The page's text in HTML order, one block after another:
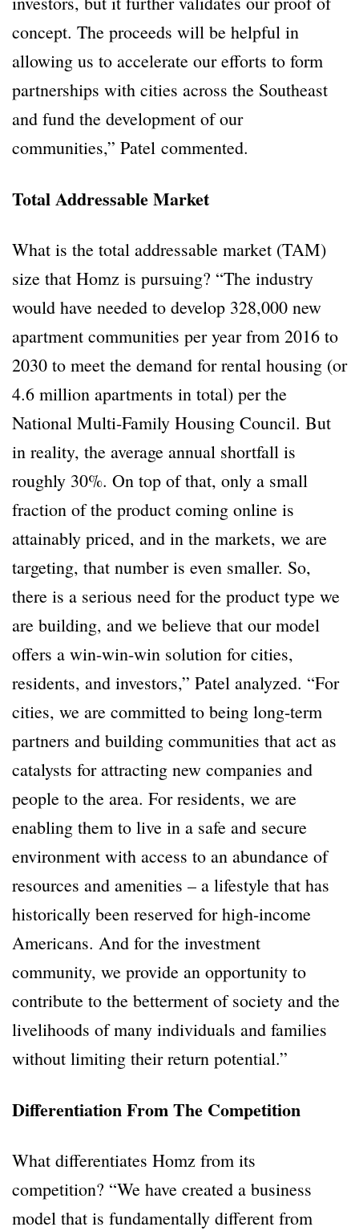
concept. The proceeds will be helpful in
allowing us to accelerate our efforts to form
partnerships with cities across the Southeast
and fund the development of our
communities,” Patel commented.
Total Addressable Market
What is the total addressable market (TAM)
size that Homz is pursuing? “The industry
would have needed to develop 328,000 new
apartment communities per year from 2016 to
2030 to meet the demand for rental housing (or
4.6 million apartments in total) per the
National Multi-Family Housing Council. But
in reality, the average annual shortfall is
roughly 30%. On top of that, only a small
fraction of the product coming online is
attainably priced, and in the markets, we are
targeting, that number is even smaller. So,
there is a serious need for the product type we
are building, and we believe that our model
offers a win-win-win solution for cities,
residents, and investors,” Patel analyzed. “For
cities, we are committed to being long-term
partners and building communities that act as
catalysts for attracting new companies and
people to the area. For residents, we are
enabling them to live in a safe and secure
environment with access to an abundance of
resources and amenities – a lifestyle that has
historically been reserved for high-income
Americans. And for the investment
community, we provide an opportunity to
contribute to the betterment of society and the
livelihoods of many individuals and families
without limiting their return potential.”
Differentiation From The Competition
What differentiates Homz from its
competition? “We have created a business
model that is fundamentally different from